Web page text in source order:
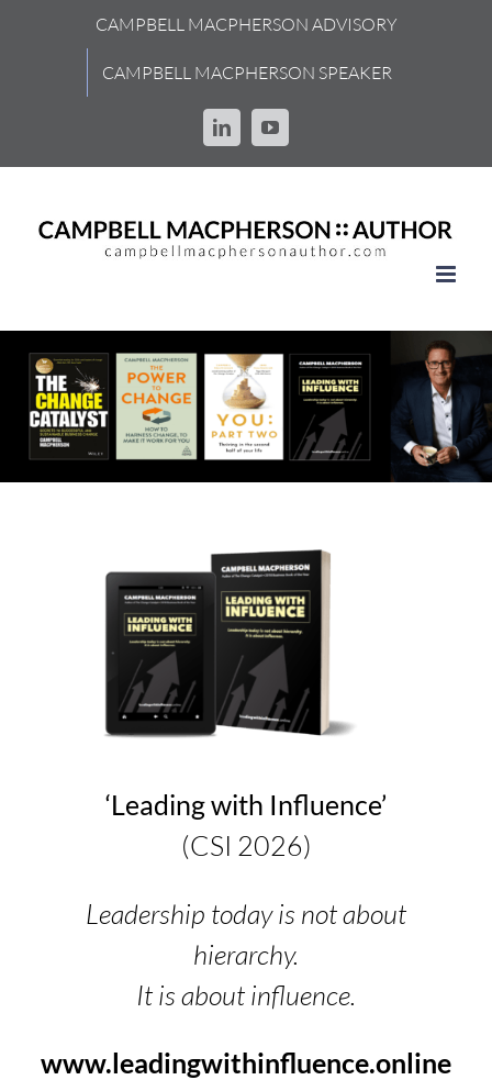
CAMPBELL MACPHERSON ADVISORY
CAMPBELL MACPHERSON SPEAKER
LinkedInYouTube
‘Leading with Influence’
(CSI 2026)
Leadership today is not about
hierarchy.
It is about influence.
www.leadingwithinfluence.online